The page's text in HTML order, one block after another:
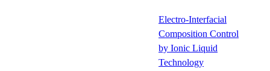
Electro-Interfacial
Composition Control
by Ionic Liquid
Technology